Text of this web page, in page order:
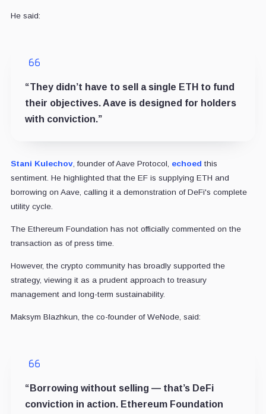
He said:
“They didn’t have to sell a single ETH to fund
their objectives. Aave is designed for holders
with conviction.”
Stani Kulechov, founder of Aave Protocol, echoed this
sentiment. He highlighted that the EF is supplying ETH and
borrowing on Aave, calling it a demonstration of DeFi's complete
utility cycle.
The Ethereum Foundation has not officially commented on the
transaction as of press time.
However, the crypto community has broadly supported the
strategy, viewing it as a prudent approach to treasury
management and long-term sustainability.
Maksym Blazhkun, the co-founder of WeNode, said:
“Borrowing without selling — that’s DeFi
conviction in action. Ethereum Foundation